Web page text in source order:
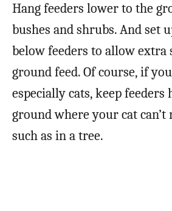
Hang feeders lower to the
bushes and shrubs. And set
below feeders to allow extra
ground feed. Of course, if
especially cats, keep
ground where your cat can’t
such as in a tree.